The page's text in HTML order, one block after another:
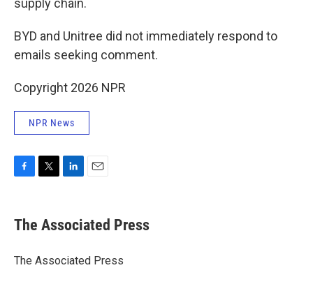
supply chain.
BYD and Unitree did not immediately respond to
emails seeking comment.
Copyright 2026 NPR
NPR News
e
b
o
t
r
k
e
I
i
l
The Associated Press
The Associated Press